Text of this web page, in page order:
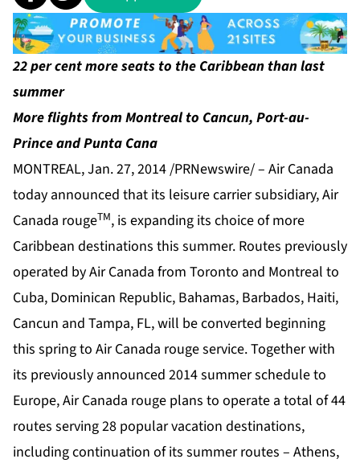
22 per cent more seats to the Caribbean than last
summer
More flights from Montreal to Cancun, Port-au-
Prince and Punta Cana
MONTREAL, Jan. 27, 2014 /PRNewswire/ – Air Canada
today announced that its leisure carrier subsidiary, Air
Canada rougeTM, is expanding its choice of more
Caribbean destinations this summer. Routes previously
operated by Air Canada from Toronto and Montreal to
Cuba, Dominican Republic, Bahamas, Barbados, Haiti,
Cancun and Tampa, FL, will be converted beginning
this spring to Air Canada rouge service. Together with
its previously announced 2014 summer schedule to
Europe, Air Canada rouge plans to operate a total of 44
routes serving 28 popular vacation destinations,
including continuation of its summer routes – Athens,